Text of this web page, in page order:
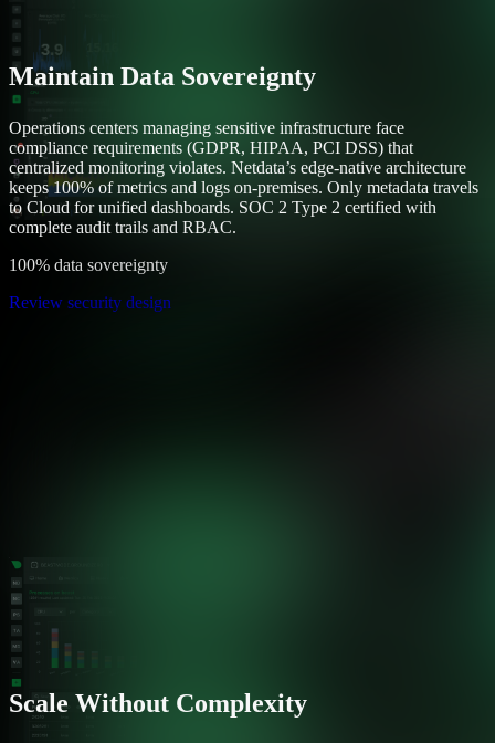
Maintain Data Sovereignty
Operations centers managing sensitive infrastructure face
compliance requirements (GDPR, HIPAA, PCI DSS) that
centralized monitoring violates. Netdata’s edge-native architecture
keeps 100% of metrics and logs on-premises. Only metadata travels
to Cloud for unified dashboards. SOC 2 Type 2 certified with
complete audit trails and RBAC.
100% data sovereignty
Review security design
Scale Without Complexity